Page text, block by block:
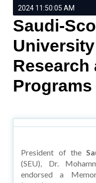
2024 11:50:05 AM
Saudi-
Research
Programs
President of the
(SEU), Dr.
endorsed a